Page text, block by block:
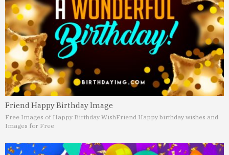
Friend Happy Birthday Image
Free Images of Happy Birthday WishFriend Happy birthday wishes and
Images for Free